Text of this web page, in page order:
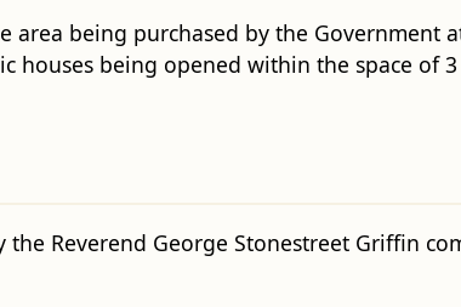
being purchased by the Government
houses being opened within the space of
Reverend George Stonestreet Griffin